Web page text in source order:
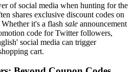
of social media when hunting for the
shares exclusive discount codes on
it's a flash sale announcement
code for Twitter followers,
social media can trigger
cart.